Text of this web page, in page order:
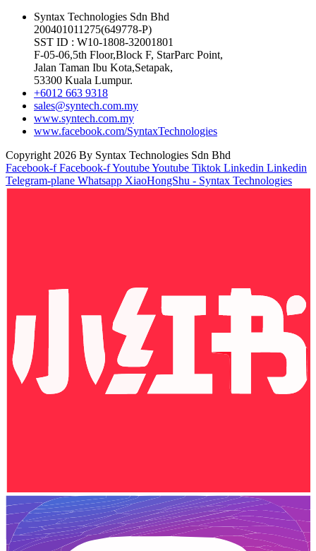
Syntax Technologies Sdn Bhd
200401011275(649778-P)
SST ID : W10-1808-32001801
F-05-06,5th Floor,Block F, StarParc Point,
Jalan Taman Ibu Kota,Setapak,
53300 Kuala Lumpur.
+6012 663 9318
sales@syntech.com.my
www.syntech.com.my
www.facebook.com/SyntaxTechnologies
Copyright 2026 By Syntax Technologies Sdn Bhd
Facebook-f Facebook-fYoutubeYoutube Tiktok Linkedin Linkedin
Telegram-plane Whatsapp XiaoHongShu - Syntax Technologies